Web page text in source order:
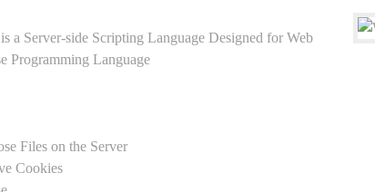
a Server-side Scripting Language Designed for Web
Programming Language
Files on the Server
Cookies